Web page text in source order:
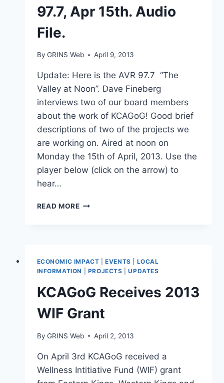
FROM
RESIDENTS
97.7, Apr 15th. Audio
File.
By GRINS Web April 9, 2013
Update: Here is the AVR 97.7 “The
Valley at Noon”. Dave Fineberg
interviews two of our board members
about the work of KCAGoG! Good brief
descriptions of two of the projects we
are working on. Aired at noon on
Monday the 15th of April, 2013. Use the
player below (click on the arrow) to
hear…
READ MORERADIO
15TH.
AUDIO
FILE.
ECONOMIC IMPACT |EVENTS
LOCAL
INFORMATION
PROJECTS |UPDATES
KCAGoG Receives 2013
WIF Grant
By GRINS Web April 2, 2013
On April 3rd KCAGoG received a
Wellness Intitiative Fund (WIF) grant